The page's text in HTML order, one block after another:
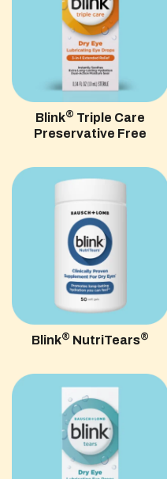
Blink® Triple Care
Preservative Free
Blink® NutriTears®